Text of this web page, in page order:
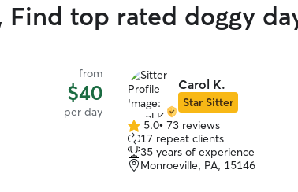
Find top rated doggy
from
$40
per day
Carol K.
Star Sitter
5.0
out
of
5
5.0• 73 reviews
17 repeat clients
35 years of experience
Monroeville, PA, 15146